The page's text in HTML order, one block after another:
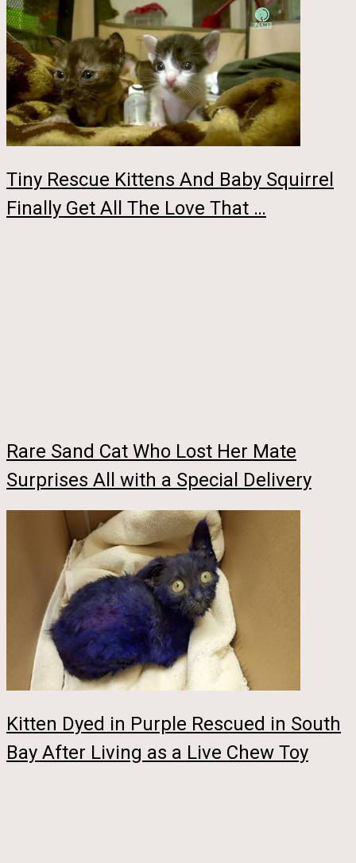
Tiny Rescue Kittens And Baby Squirrel
Finally Get All The Love That …
Rare Sand Cat Who Lost Her Mate
Surprises All with a Special Delivery
Kitten Dyed in Purple Rescued in South
Bay After Living as a Live Chew Toy